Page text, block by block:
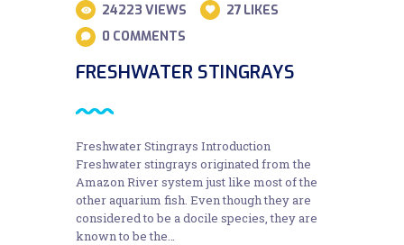
24223 VIEWS 27 LIKES
0 COMMENTS
FRESHWATER STINGRAYS
Freshwater Stingrays Introduction
Freshwater stingrays originated from the
Amazon River system just like most of the
other aquarium fish. Even though they are
considered to be a docile species, they are
known to be the…